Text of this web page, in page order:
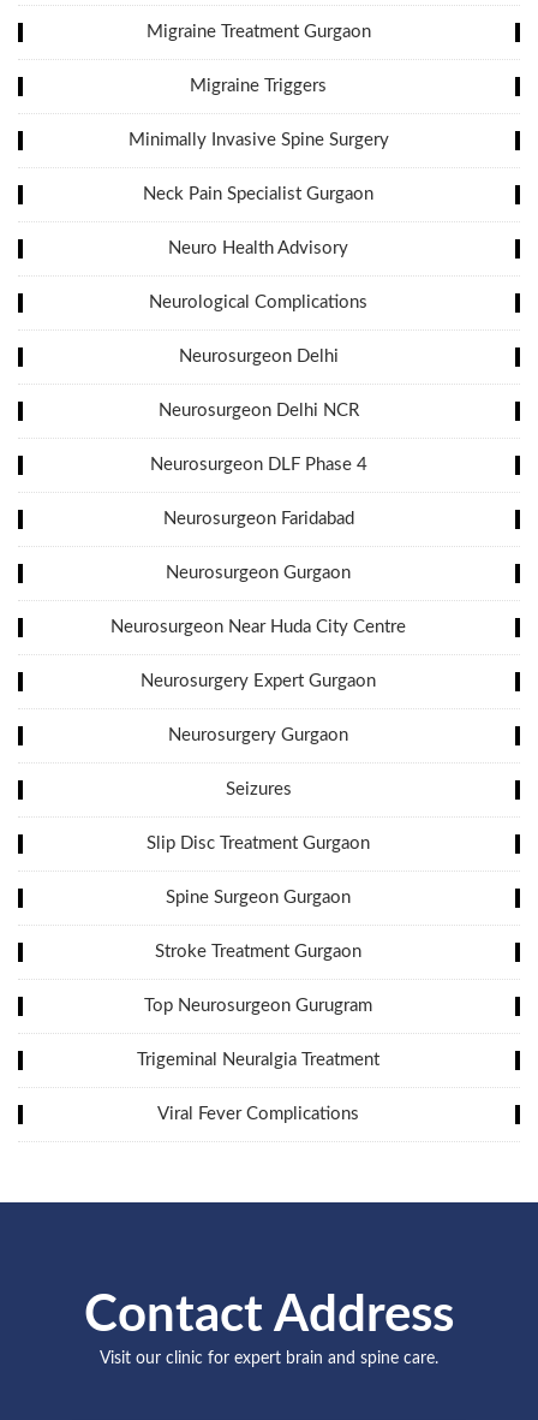
Migraine Treatment Gurgaon
Migraine Triggers
Minimally Invasive Spine Surgery
Neck Pain Specialist Gurgaon
Neuro Health Advisory
Neurological Complications
Neurosurgeon Delhi
Neurosurgeon Delhi NCR
Neurosurgeon DLF Phase 4
Neurosurgeon Faridabad
Neurosurgeon Gurgaon
Neurosurgeon Near Huda City Centre
Neurosurgery Expert Gurgaon
Neurosurgery Gurgaon
Seizures
Slip Disc Treatment Gurgaon
Spine Surgeon Gurgaon
Stroke Treatment Gurgaon
Top Neurosurgeon Gurugram
Trigeminal Neuralgia Treatment
Viral Fever Complications
Contact Address
Visit our clinic for expert brain and spine care.